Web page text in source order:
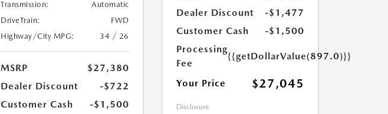
Transmission:
Automatic
DriveTrain:
FWD
Highway/City MPG:
34 / 26
MSRP
$27,380
Dealer Discount
-$722
Customer Cash
-$1,500
Dealer Discount
-$1,477
Customer Cash
-$1,500
Processing
Fee
{{getDollarValue(897.0)}}
Your Price $27,045
Disclosure